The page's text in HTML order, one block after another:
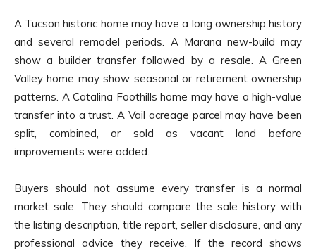
A Tucson historic home may have a long ownership history
and several remodel periods. A Marana new-build may
show a builder transfer followed by a resale. A Green
Valley home may show seasonal or retirement ownership
patterns. A Catalina Foothills home may have a high-value
transfer into a trust. A Vail acreage parcel may have been
split, combined, or sold as vacant land before
improvements were added.
Buyers should not assume every transfer is a normal
market sale. They should compare the sale history with
the listing description, title report, seller disclosure, and any
professional advice they receive. If the record shows